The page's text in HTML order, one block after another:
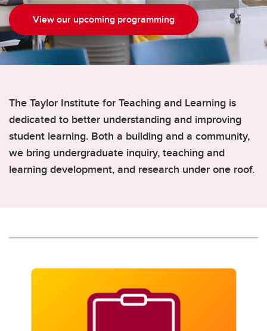
View our upcoming programming
The Taylor Institute for Teaching and Learning is
dedicated to better understanding and improving
student learning. Both a building and a community,
we bring undergraduate inquiry, teaching and
learning development, and research under one roof.